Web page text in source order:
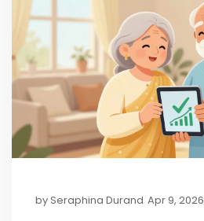
bySeraphina Durand Apr 9, 2026